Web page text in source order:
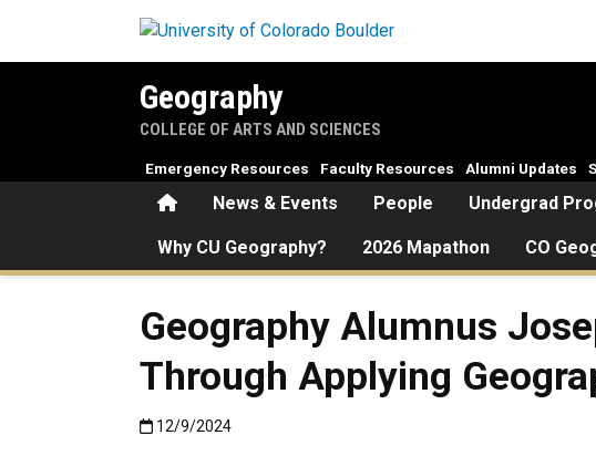
Geography
COLLEGE OF ARTS AND SCIENCES
HomeNews & Events People Undergrad
Why CU Geography? 2026 Mapathon CO
Emergency Resources Faculty Resources Alumni Updates
Geography Alumnus
Through Applying
Published:12/9/2024
12/9/2024